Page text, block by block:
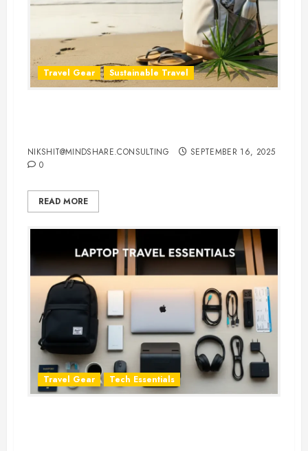
Travel Gear Sustainable Travel
NIKSHIT@MINDSHARE.CONSULTING
SEPTEMBER 16, 2025
0
READ MORE
Travel Gear Tech Essentials